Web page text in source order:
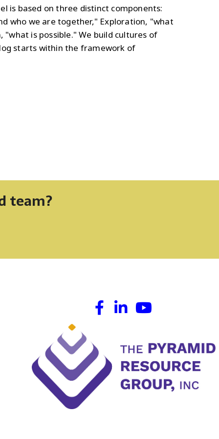
is based on three distinct components:
who we are together," Exploration, "what
is possible." We build cultures of
starts within the framework of
team?